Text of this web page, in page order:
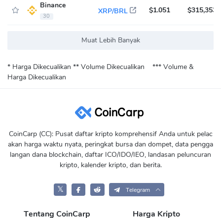
Binance
30
XRP/BRL $1.051 $315,353
Muat Lebih Banyak
* Harga Dikecualikan ** Volume Dikecualikan
*** Volume &
Harga Dikecualikan
CoinCarp (CC): Pusat daftar kripto komprehensif Anda untuk pelac
akan harga waktu nyata, peringkat bursa dan dompet, data pengga
langan dana blockchain, daftar ICO/IDO/IEO, landasan peluncuran
kripto, kalender kripto, dan berita.
𝕏 Telegram
Tentang CoinCarp Harga Kripto